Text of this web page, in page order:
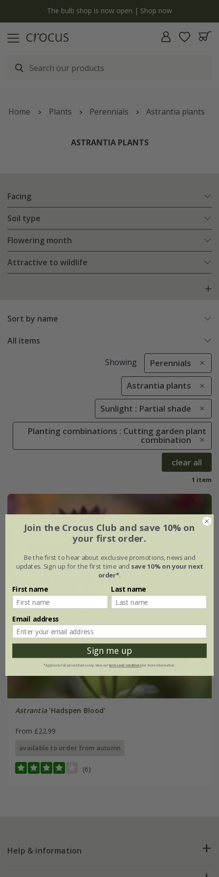
The bulb shop is now open | Shop now
Home Plants Perennials Astrantia plants
ASTRANTIA PLANTS
Facing
Soil type
Flowering month
Attractive to wildlife
Sort by name
All items
Showing Perennials
Astrantia plants
Sunlight : Partial shade
Planting combinations : Cutting garden plant
combination
clear all
1 item
Astrantia'Hadspen Blood'
From £22.99
available to order from autumn
(6)
Help & information
Join the Crocus Club and save 10% on
your first order.
Be the first to hear about exclusive promotions, news and
updates. Sign up for the first time and save 10% on your next
order*.
First name Last name
Email address
Sign me up
*Applies to full-priced items only. View ourterms and conditionsfor more information.